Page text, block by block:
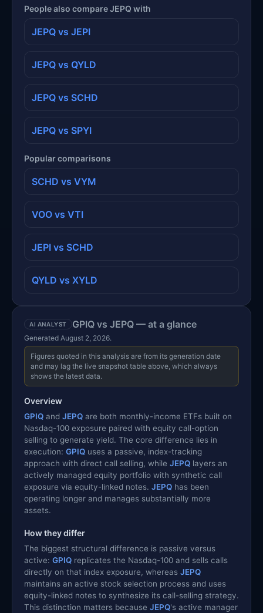
People also compare JEPQ with
JEPQ vs JEPI
JEPQ vs QYLD
JEPQ vs SCHD
JEPQ vs SPYI
Popular comparisons
SCHD vs VYM
VOO vs VTI
JEPI vs SCHD
QYLD vs XYLD
AI ANALYST GPIQ vs JEPQ — at a glance
Generated August 2, 2026.
Figures quoted in this analysis are from its generation date
and may lag the live snapshot table above, which always
shows the latest data.
Overview
GPIQ and JEPQ are both monthly-income ETFs built on
Nasdaq-100 exposure paired with equity call-option
selling to generate yield. The core difference lies in
execution: GPIQ uses a passive, index-tracking
approach with direct call selling, while JEPQ layers an
actively managed equity portfolio with synthetic call
exposure via equity-linked notes. JEPQ has been
operating longer and manages substantially more
assets.
How they differ
The biggest structural difference is passive versus
active: GPIQ replicates the Nasdaq-100 and sells calls
directly on that index exposure, whereas JEPQ
maintains an active stock selection process and uses
equity-linked notes to synthesize its call-selling strategy.
This distinction matters because JEPQ's active manager